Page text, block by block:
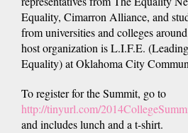
Equality, Cimarron Alliance, and
from universities and colleges
host organization is L.I.F.E.
Equality) at Oklahoma City
To register for the Summit, go to
http://tinyurl.com/
and includes lunch and a t-shirt.